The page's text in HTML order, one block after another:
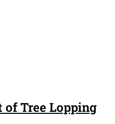
Tree Lopping